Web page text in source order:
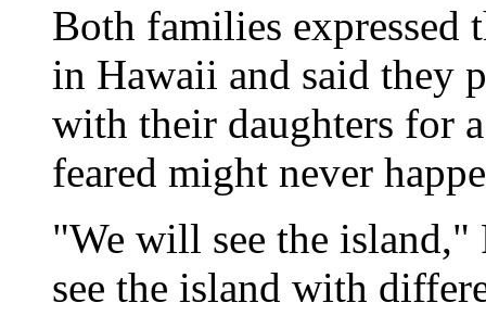
Both families expressed
in Hawaii and said they
with their daughters for
feared might never
"We will see the
see the island with